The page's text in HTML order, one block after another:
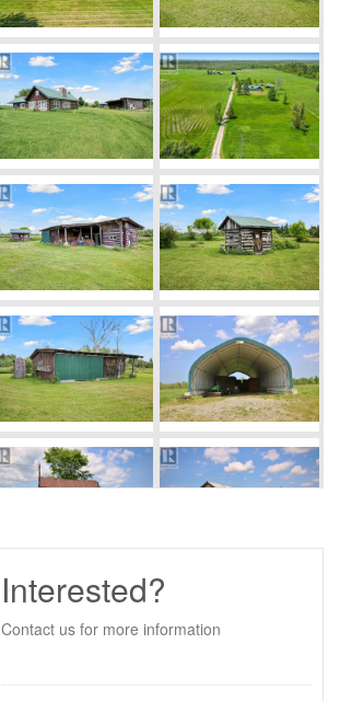
Interested?
Contact us for more information